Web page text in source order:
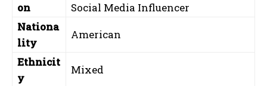
on
Social Media Influencer
Nationa
lity
American
Ethnicit
y
Mixed